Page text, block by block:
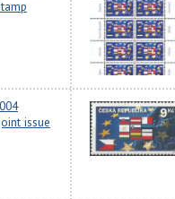
issue